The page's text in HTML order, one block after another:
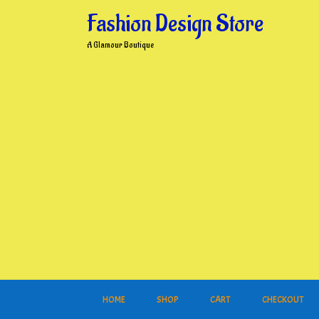
Fashion Design Store
A Glamour Boutique
HOME SHOP CART CHECKOUT